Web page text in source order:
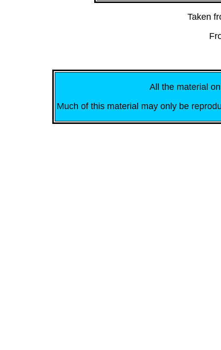
Taken
All the material
Much of this material may only be